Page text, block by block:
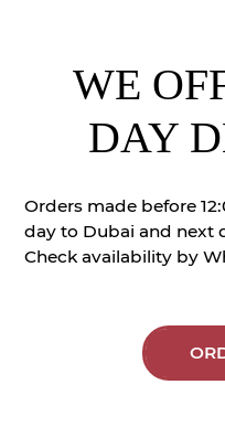
WE
DAY
Orders made before
day to Dubai and next
Check availability by